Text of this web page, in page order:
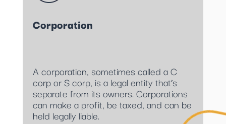
Corporation
A corporation, sometimes called a C
corp or S corp, is a legal entity that’s
separate from its owners. Corporations
can make a profit, be taxed, and can be
held legally liable.